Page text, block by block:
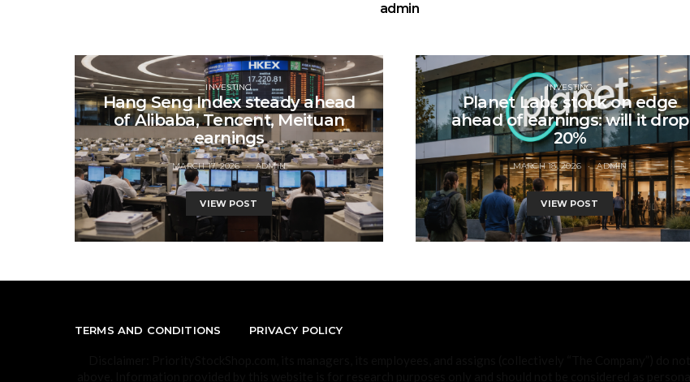
admin
INVESTING
Hang Seng Index steady ahead
of Alibaba, Tencent, Meituan
earnings
MARCH 17, 2026 ADMIN
VIEW POST
INVESTING
Planet Labs stock on edge
ahead of earnings: will it drop
20%
MARCH 18, 2026 ADMIN
VIEW POST
TERMS AND CONDITIONS PRIVACY POLICY